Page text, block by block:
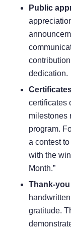
Public
dedication.
certificates
milestones
program.
a contest
with the
Month.”
Thank-
gratitude.